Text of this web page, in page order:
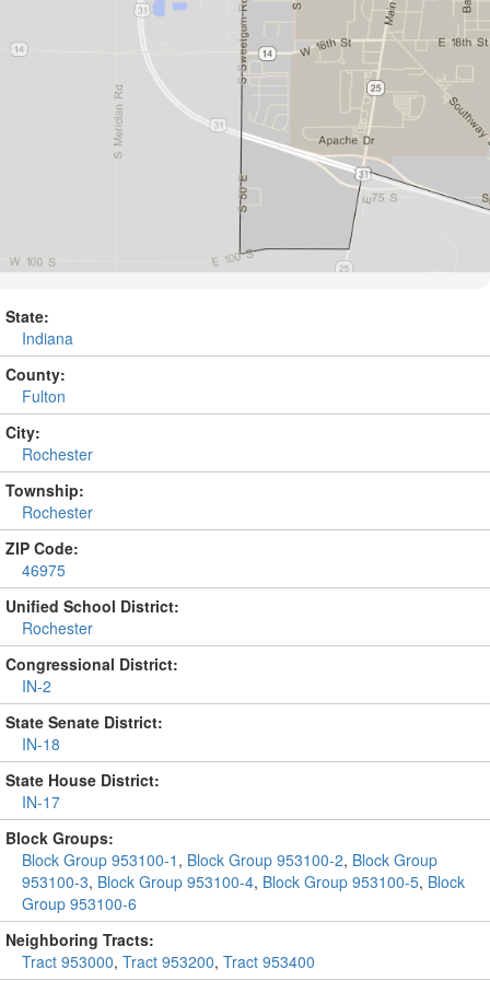
State:
Indiana
County:
Fulton
City:
Rochester
Township:
Rochester
ZIP Code:
46975
Unified School District:
Rochester
Congressional District:
IN-2
State Senate District:
IN-18
State House District:
IN-17
Block Groups:
Block Group 953100-1 , Block Group 953100-2, Block Group
953100-3, Block Group 953100-4, Block Group 953100-5, Block
Group 953100-6
Neighboring Tracts:
Tract 953000, Tract 953200, Tract 953400